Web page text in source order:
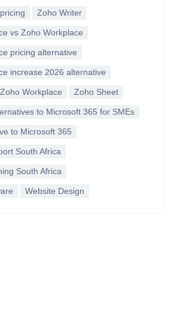
Zoho Writer
vs Zoho Workplace
pricing alternative
increase 2026 alternative
Workplace Zoho Sheet
to Microsoft 365 for SMEs
to Microsoft 365
South Africa
South Africa
Website Design